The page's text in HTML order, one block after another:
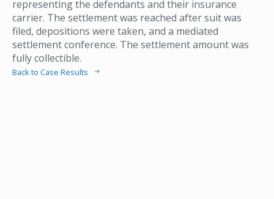
representing the defendants and their insurance
carrier. The settlement was reached after suit was
filed, depositions were taken, and a mediated
settlement conference. The settlement amount was
fully collectible.
Back to Case Results